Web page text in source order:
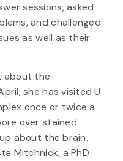
sessions, asked
and challenged
as well as their
about the
she has visited U
once or twice a
over stained
about the brain.
Mitchnick, a PhD